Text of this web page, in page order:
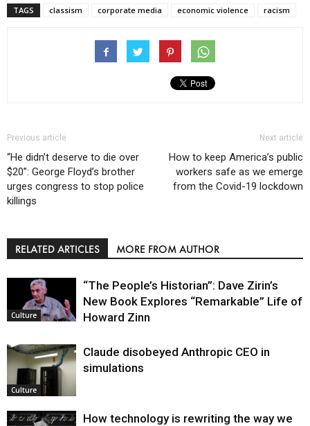
TAGS classism corporate media economic violence racism
Previous article
“He didn’t deserve to die over
$20”: George Floyd’s brother
urges congress to stop police
killings
Next article
How to keep America’s public
workers safe as we emerge
from the Covid-19 lockdown
RELATED ARTICLES MORE FROM AUTHOR
Culture
“The People’s Historian”: Dave Zirin’s
New Book Explores “Remarkable” Life of
Howard Zinn
Culture
Claude disobeyed Anthropic CEO in
simulations
How technology is rewriting the way we